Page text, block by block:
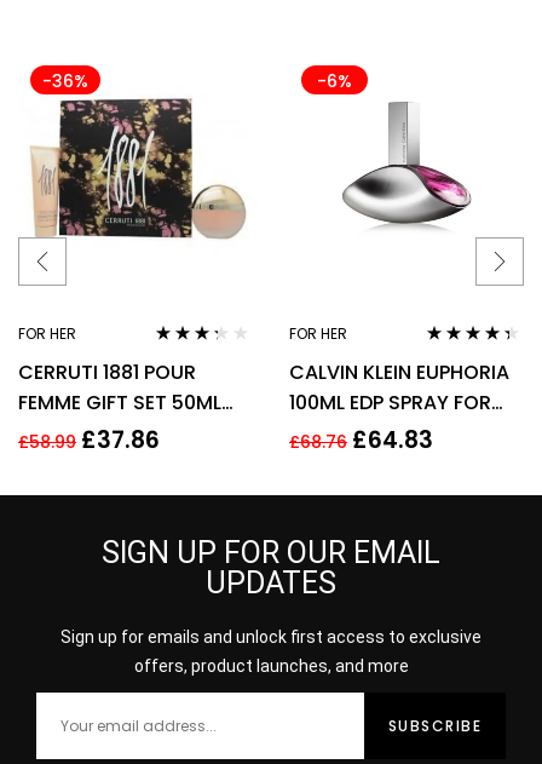
-36%
FOR HER
3.17 out
CERRUTI 1881 POUR
FEMME GIFT SET 50ML
EDT + 75ML BODY
HER
£58.99 £37.86
-6%
FOR HER
out of 5
CALVIN KLEIN EUPHORIA
100ML EDP SPRAY FOR
HER
£68.76 £64.83
SIGN UP FOR OUR EMAIL
UPDATES
Sign up for emails and unlock first access to exclusive
offers, product launches, and more